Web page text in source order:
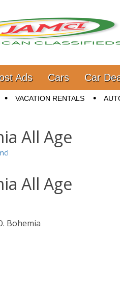
Ads Cars Car
VACATION RENTALS
All Age
All Age
Bohemia